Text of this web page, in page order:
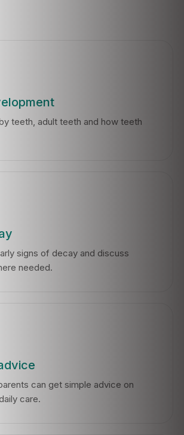
teeth, adult teeth and how teeth
signs of decay and discuss
needed.
can get simple advice on
care.